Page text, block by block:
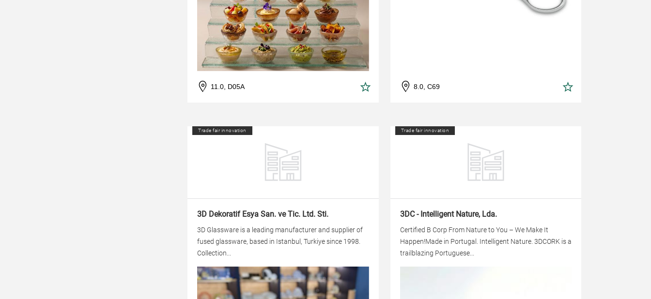
11.0, D05A 8.0, C69
Trade fair innovation
3D Dekoratif Esya San. ve Tic. Ltd. Sti.
3D Glassware is a leading manufacturer and supplier of
fused glassware, based in Istanbul, Turkiye since 1998.
Collection...
Trade fair innovation
3DC - Intelligent Nature, Lda.
Certified B Corp From Nature to You – We Make It
Happen!Made in Portugal. Intelligent Nature. 3DCORK is a
trailblazing Portuguese...